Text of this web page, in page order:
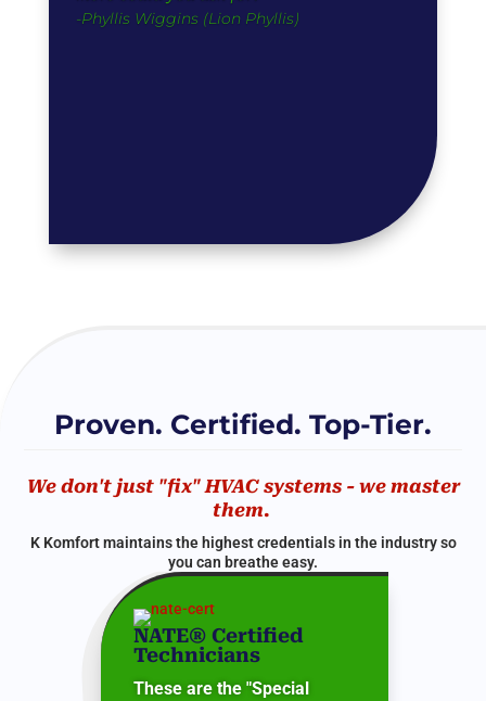
-Phyllis Wiggins (Lion Phyllis)
Proven. Certified. Top-Tier.
We don't just "fix" HVAC systems - we master
them.
K Komfort maintains the highest credentials in the industry so
you can breathe easy.
NATE® Certified
Technicians
These are the "Special